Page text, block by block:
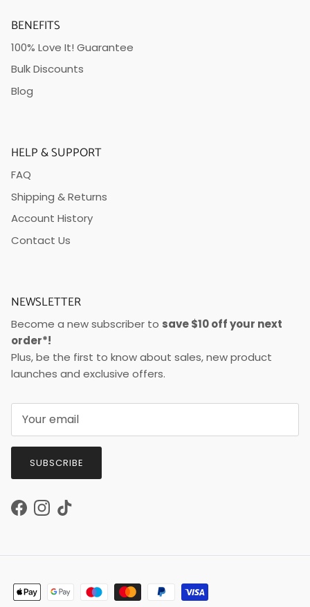
BENEFITS
100% Love It! Guarantee
Bulk Discounts
Blog
HELP & SUPPORT
FAQ
Shipping & Returns
Account History
Contact Us
NEWSLETTER
Become a new subscriber to save $10 off your next
order*!
Plus, be the first to know about sales, new product
launches and exclusive offers.
SUBSCRIBE
Facebook
Instagram
TikTok